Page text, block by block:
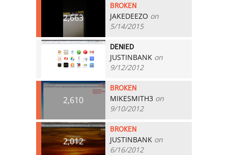
2,663
BROKEN
JAKEDEEZO on
5/14/2015
2,700
DENIED
JUSTINBANK on
9/12/2012
2,610
BROKEN
MIKESMITH3 on
9/10/2012
2,012
BROKEN
JUSTINBANK on
6/16/2012